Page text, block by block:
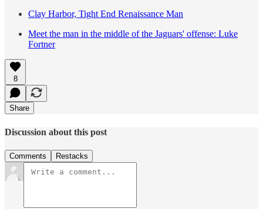
Clay Harbor, Tight End Renaissance Man
Meet the man in the middle of the Jaguars' offense: Luke
Fortner
8
Share
Discussion about this post
Comments Restacks